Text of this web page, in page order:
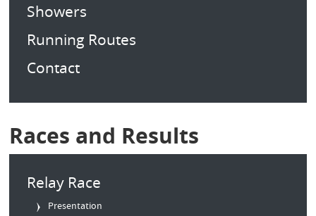
Showers
Running Routes
Contact
Races and Results
Relay Race
Presentation